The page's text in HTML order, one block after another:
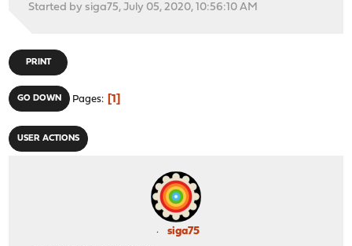
Started by siga75, July 05, 2020, 10:56:10 AM
PRINT
GO DOWN Pages 1
USER ACTIONS
siga75